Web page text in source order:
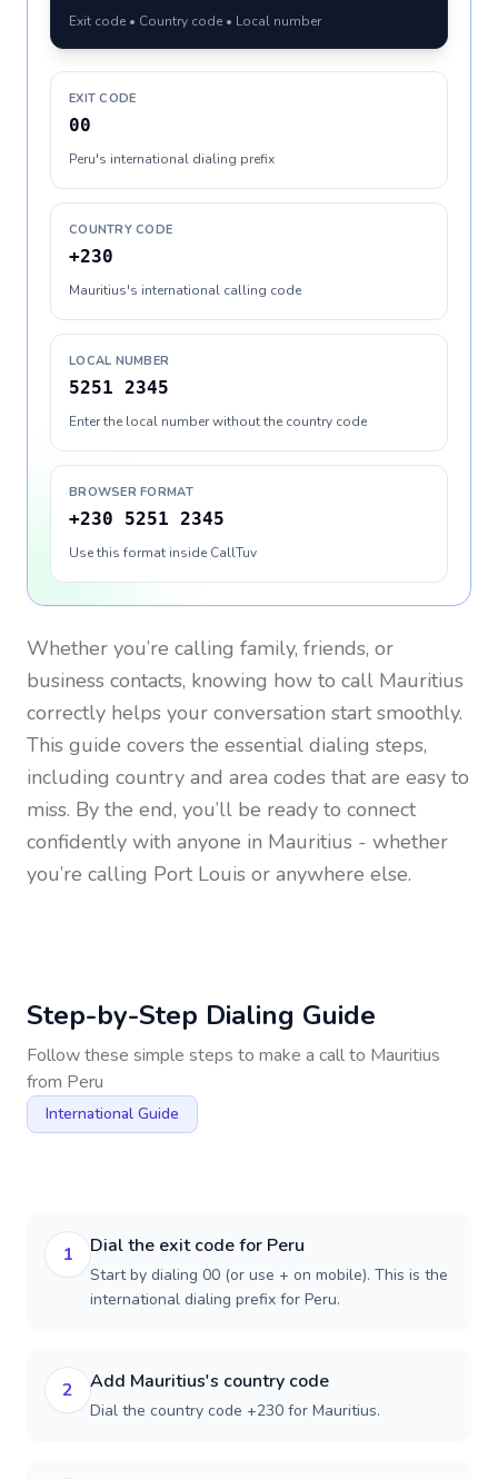
Exit code • Country code • Local number
EXIT CODE
00
Peru's international dialing prefix
COUNTRY CODE
+230
Mauritius's international calling code
LOCAL NUMBER
5251 2345
Enter the local number without the country code
BROWSER FORMAT
+230 5251 2345
Use this format inside CallTuv
Whether you’re calling family, friends, or
business contacts, knowing how to call Mauritius
correctly helps your conversation start smoothly.
This guide covers the essential dialing steps,
including country and area codes that are easy to
miss. By the end, you’ll be ready to connect
confidently with anyone in Mauritius - whether
you’re calling Port Louis or anywhere else.
Step-by-Step Dialing Guide
Follow these simple steps to make a call to Mauritius
from Peru
International Guide
1 Dial the exit code for Peru
Start by dialing 00 (or use + on mobile). This is the
international dialing prefix for Peru.
2 Add Mauritius's country code
Dial the country code +230 for Mauritius.